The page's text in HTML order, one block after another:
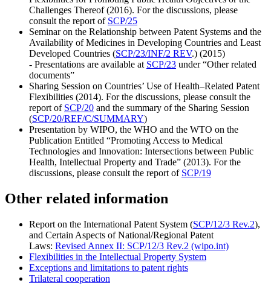
Challenges Thereof (2016). For the discussions, please
consult the report of SCP/25
Seminar on the Relationship between Patent Systems and the
Availability of Medicines in Developing Countries and Least
Developed Countries (SCP/23/INF/2 REV.) (2015)
- Presentations are available at SCP/23 under “Other related
documents”
Sharing Session on Countries’ Use of Health–Related Patent
Flexibilities (2014). For the discussions, please consult the
report of SCP/20 and the summary of the Sharing Session
(SCP/20/REF/C/SUMMARY)
Presentation by WIPO, the WHO and the WTO on the
Publication Entitled “Promoting Access to Medical
Technologies and Innovation: Intersections between Public
Health, Intellectual Property and Trade” (2013). For the
discussions, please consult the report of SCP/19
Other related information
Report on the International Patent System (SCP/12/3 Rev.2),
and Certain Aspects of National/Regional Patent
Laws: Revised Annex II: SCP/12/3 Rev.2 (wipo.int)
Flexibilities in the Intellectual Property System
Exceptions and limitations to patent rights
Trilateral cooperation